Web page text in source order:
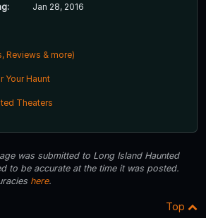
Jan 28, 2016
Reviews & more)
Your Haunt
Theaters
was submitted to Long Island Haunted
to be accurate at the time it was posted.
here.
Top